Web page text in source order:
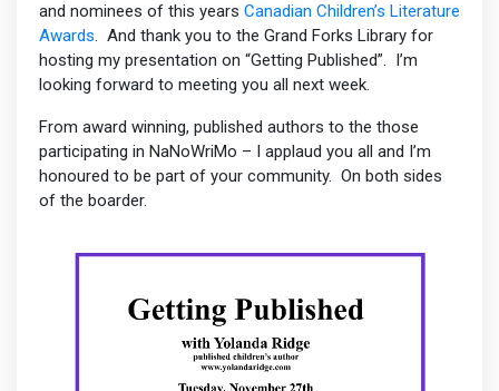
and nominees of this years Canadian Children’s Literature
Awards. And thank you to the Grand Forks Library for
hosting my presentation on “Getting Published”. I’m
looking forward to meeting you all next week.
From award winning, published authors to the those
participating in NaNoWriMo – I applaud you all and I’m
honoured to be part of your community. On both sides
of the boarder.